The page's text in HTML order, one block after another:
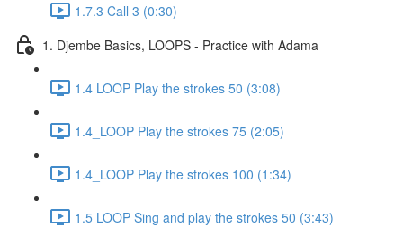
1.7.3 Call 3 (0:30)
1. Djembe Basics, LOOPS - Practice with Adama
1.4 LOOP Play the strokes 50 (3:08)
1.4_LOOP Play the strokes 75 (2:05)
1.4_LOOP Play the strokes 100 (1:34)
1.5 LOOP Sing and play the strokes 50 (3:43)